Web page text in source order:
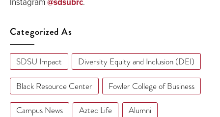
Categorized As
SDSU Impact Diversity Equity and Inclusion (DEI)
Black Resource Center Fowler College of Business
Campus News Aztec Life Alumni